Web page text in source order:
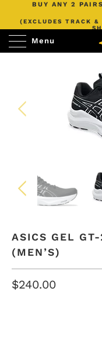
BUY ANY 2
(EXCLUDES TRACK
Menu
ASICS GEL
(MEN’S)
$240.00